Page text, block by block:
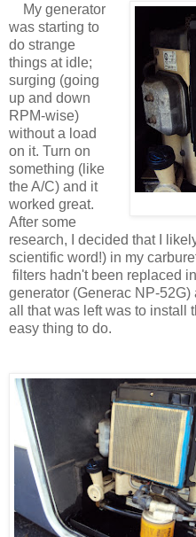
My generator
was starting to
do strange
things at idle;
surging (going
up and down
RPM-wise)
without a load
on it. Turn on
something (like
the A/C) and it
worked great.
After some
research, I decided that I
scientific word!) in my
filters hadn't been replaced
generator (Generac NP-
all that was left was to install
easy thing to do.